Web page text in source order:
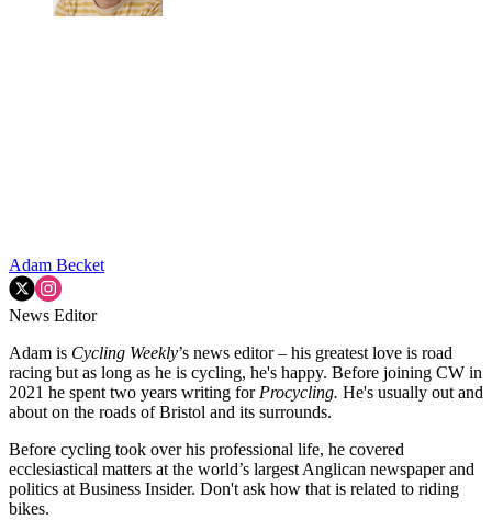
Adam Becket
News Editor
Adam is Cycling Weekly’s news editor – his greatest love is road
racing but as long as he is cycling, he's happy. Before joining CW in
2021 he spent two years writing for Procycling. He's usually out and
about on the roads of Bristol and its surrounds.
Before cycling took over his professional life, he covered
ecclesiastical matters at the world’s largest Anglican newspaper and
politics at Business Insider. Don't ask how that is related to riding
bikes.